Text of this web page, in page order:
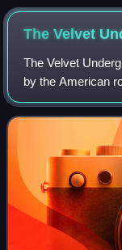
The Velvet
The Velvet
by the American
German singer
1967. The album